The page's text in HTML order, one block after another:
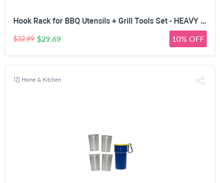
Hook Rack for BBQ Utensils + Grill Tools Set - HEAVY DUTY 20% THICKER STAINLESS STEEL - Professional Barbecue Accessories - 3 Piece Kit Includes Spatula Tongs & Fork -Birthday Gift Idea For Dad
$32.99 $29.69 10% OFF
Home & Kitchen